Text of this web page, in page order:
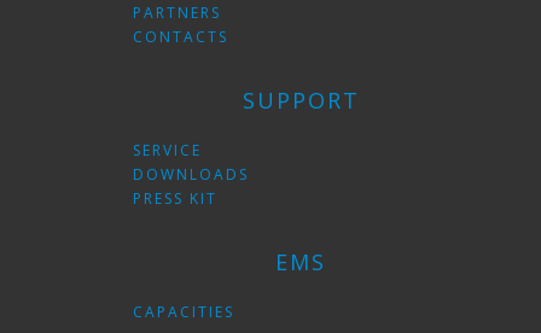
PARTNERS
CONTACTS
SUPPORT
SERVICE
DOWNLOADS
PRESS KIT
EMS
CAPACITIES